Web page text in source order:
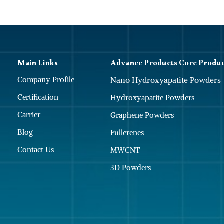
Main Links
Company Profile
Certification
Carrier
Blog
Contact Us
Advance Products Core
Hydroxyapatite Powders
Nano Hydroxyapatite Powders
Graphene Powders
Fullerenes
MWCNT
3D Powders